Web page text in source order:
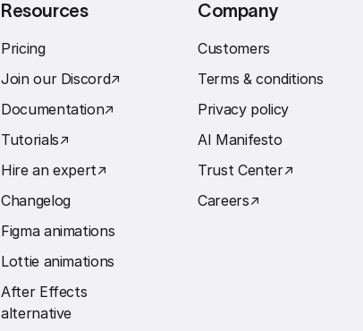
Resources
Pricing
Join our Discord↗︎
Documentation↗︎
Tutorials↗︎
Hire an expert↗︎
Changelog
Figma animations
Lottie animations
After Effects
alternative
Company
Customers
Terms & conditions
Privacy policy
AI Manifesto
Trust Center↗︎
Careers↗︎